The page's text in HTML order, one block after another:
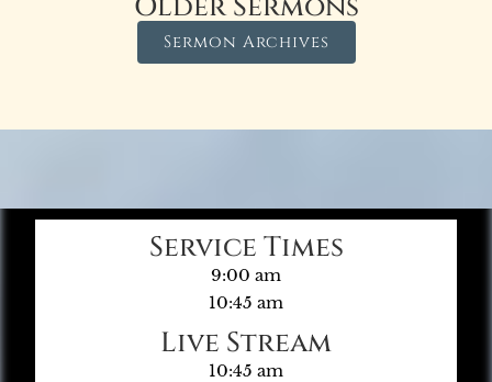
Sermon Archives
Service Times
9:00 am
10:45 am
Live Stream
10:45 am